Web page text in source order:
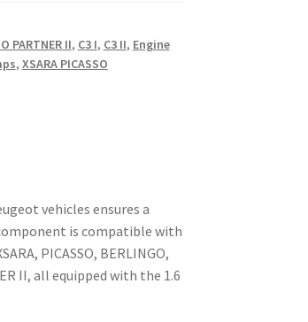
PARTNER II, C3 I, C3 II, Engine
, XSARA PICASSO
vehicles ensures a
is compatible with
PICASSO, BERLINGO,
II, all equipped with the 1.6